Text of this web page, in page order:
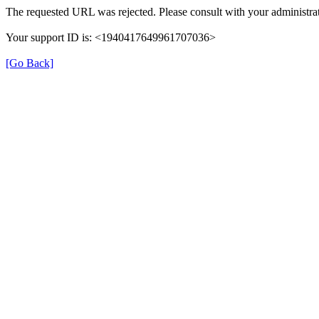
The requested URL was rejected. Please consult with your
Your support ID is: <1940417649961707036>
[Go Back]